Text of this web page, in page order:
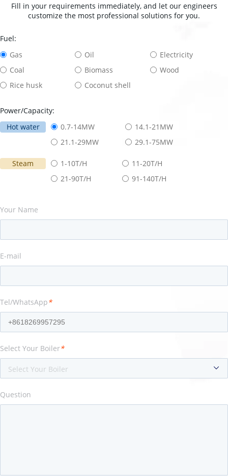
Fill in your requirements immediately, and let our engineers
customize the most professional solutions for you.
Fuel:
Gas
Oil
Electricity
Coal
Biomass
Wood
Rice husk
Coconut shell
Power/Capacity:
Hot water
0.7-14MW
14.1-21MW
21.1-29MW
29.1-75MW
Steam 1-10T/H
11-20T/H
21-90T/H
91-140T/H
Your Name
E-mail
Tel/WhatsApp*
Select Your Boiler*
Select Your Boiler
Question